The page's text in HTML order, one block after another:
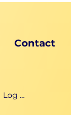
Contact
Log In